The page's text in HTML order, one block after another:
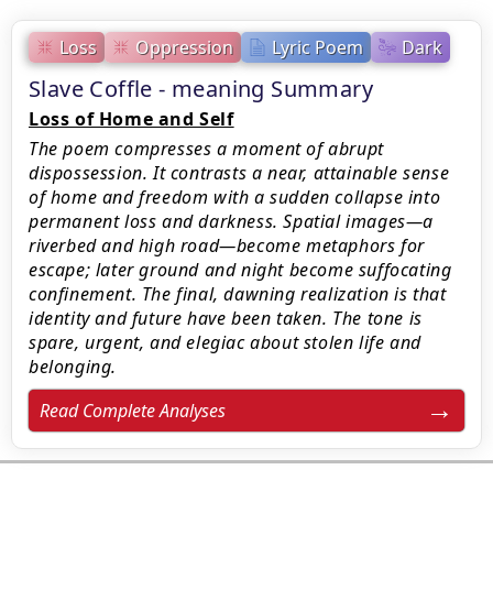
Loss Oppression Lyric Poem Dark
Slave Coffle - meaning Summary
Loss of Home and Self
The poem compresses a moment of abrupt
dispossession. It contrasts a near, attainable sense
of home and freedom with a sudden collapse into
permanent loss and darkness. Spatial images—a
riverbed and high road—become metaphors for
escape; later ground and night become suffocating
confinement. The final, dawning realization is that
identity and future have been taken. The tone is
spare, urgent, and elegiac about stolen life and
belonging.
Read Complete Analyses